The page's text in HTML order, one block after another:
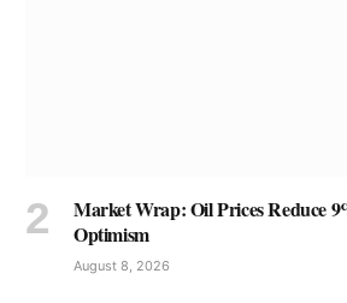
Market Wrap: Oil Prices Reduce
Optimism
August 8, 2026